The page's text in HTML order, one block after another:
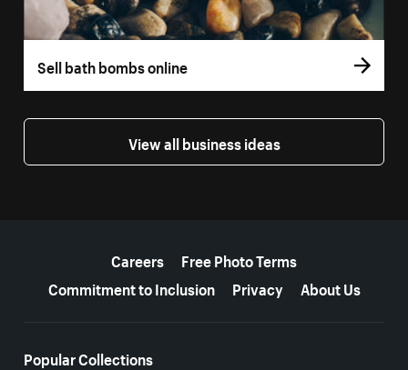
Sell bath bombs online
View all business ideas
Careers
Free Photo Terms
Commitment to Inclusion
Privacy About Us
Popular Collections